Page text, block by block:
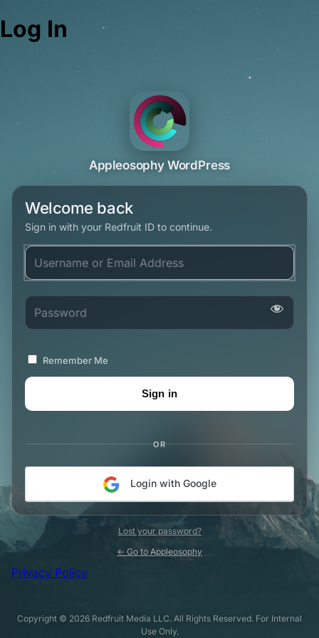
Log In
Appleosophy WordPress
Welcome back
Sign in with your Redfruit ID to continue.
Username or Email Address
Password
Remember Me
OR
Login with Google
Lost your password?
← Go to Appleosophy
Privacy Policy
Copyright © 2026 Redfruit Media LLC. All Rights Reserved. For Internal
Use Only.